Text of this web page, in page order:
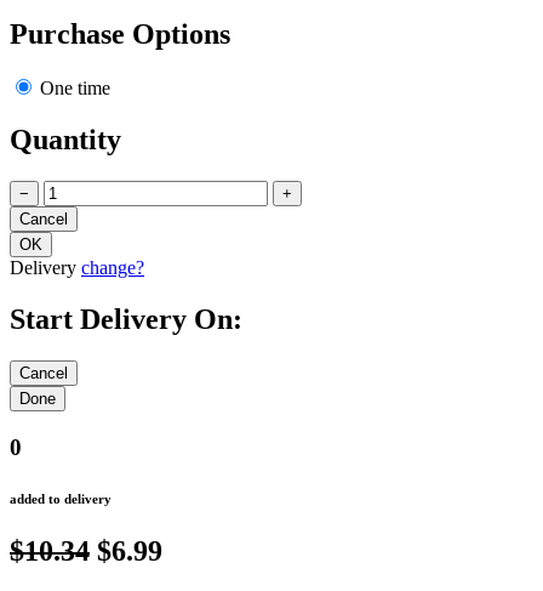
Purchase Options
One time
Quantity
− +
Delivery change?
Start Delivery On:
0
added to delivery
$10.34 $6.99